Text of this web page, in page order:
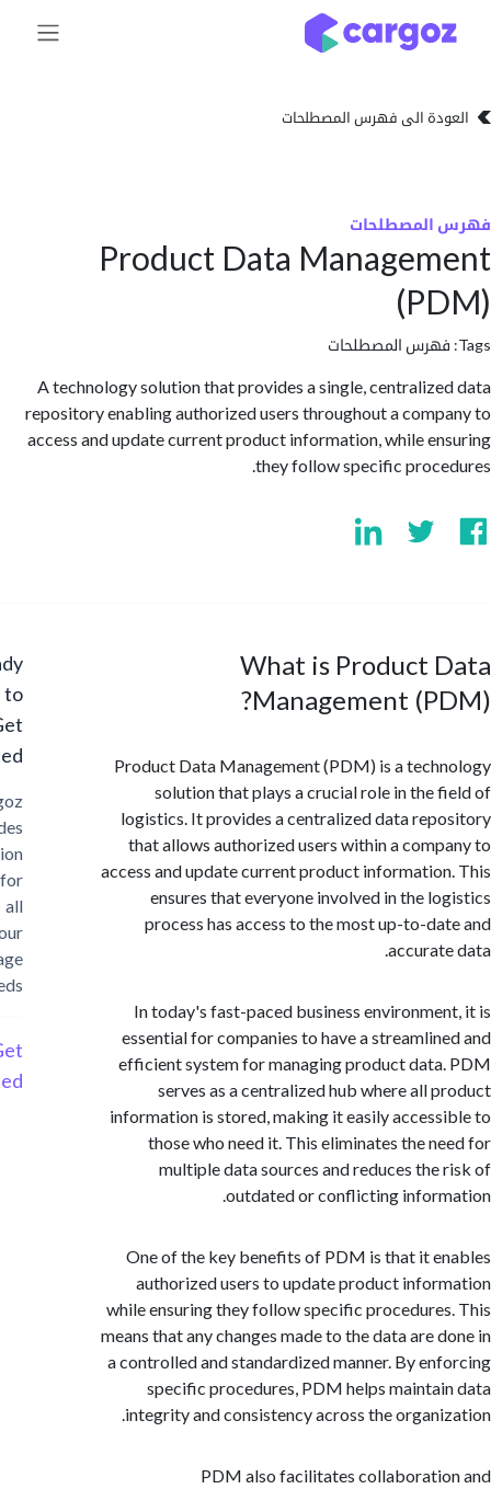
الى فهرس المصطلحات
Product Data
المصطلحات
A technology solution that provides a single,
repository enabling authorized users throughout a
access and update current product information, while
they follow specific
What is Product
Management
Product Data Management (PDM) is a
solution that plays a crucial role in the
logistics. It provides a centralized data
that allows authorized users within a
access and update current product
ensures that everyone involved in the
process has access to the most up-to-
In today's fast-paced business
essential for companies to have a
efficient system for managing product
serves as a centralized hub where all
information is stored, making it easily
those who need it. This eliminates the
multiple data sources and reduces
outdated or conflicting
One of the key benefits of PDM is that it
authorized users to update product
while ensuring they follow specific
means that any changes made to the data are
a controlled and standardized manner. By
specific procedures, PDM helps
integrity and consistency across the
PDM also facilitates
Ready
Started?
Cargoz
provides
solution
storage
Started